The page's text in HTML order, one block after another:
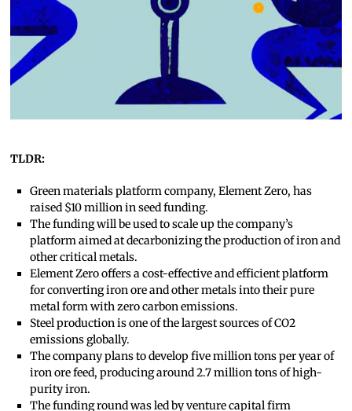
TLDR:
Green materials platform company, Element Zero, has
raised $10 million in seed funding.
The funding will be used to scale up the company’s
platform aimed at decarbonizing the production of iron and
other critical metals.
Element Zero offers a cost-effective and efficient platform
for converting iron ore and other metals into their pure
metal form with zero carbon emissions.
Steel production is one of the largest sources of CO2
emissions globally.
The company plans to develop five million tons per year of
iron ore feed, producing around 2.7 million tons of high-
purity iron.
The funding round was led by venture capital firm